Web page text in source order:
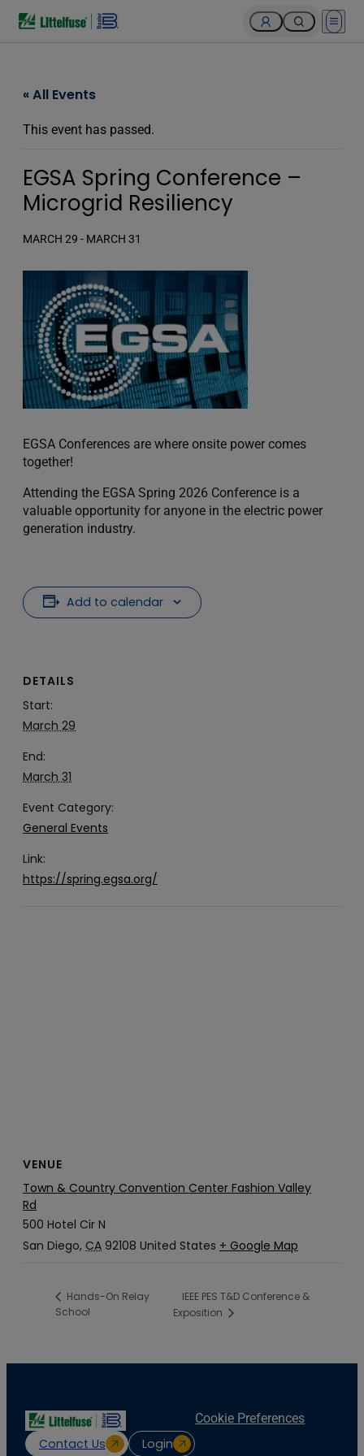
Open
« All Events
This event has passed.
EGSA Spring Conference –
Microgrid Resiliency
MARCH 29 - MARCH 31
EGSA Conferences are where onsite power comes
together!
Attending the EGSA Spring 2026 Conference is a
valuable opportunity for anyone in the electric power
generation industry.
Add to calendar
DETAILS
Start:
March 29
End:
March 31
Event Category:
General Events
Link:
https://spring.egsa.org/
VENUE
Town & Country Convention Center Fashion Valley
Rd
500 Hotel Cir N
San Diego, CA 92108 United States + Google Map
Hands-On Relay
School
IEEE PES T&D Conference &
Exposition
Contact Us Login
Cookie Preferences